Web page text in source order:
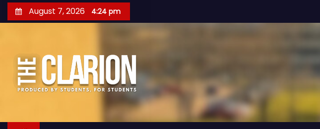
k
August 7, 2026 4:24 pm